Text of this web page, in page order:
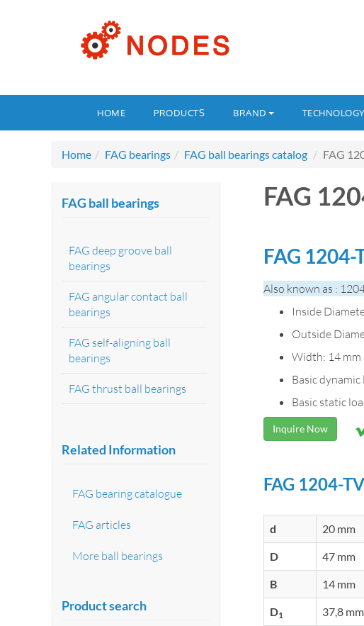
HOME PRODUCTS BRAND
Home FAG bearings FAG ball bearings catalog FAG
FAG
FAG
Also known as :
Inside
Outside
Width: 14 mm
Basic
Basic static
Inquire Now
FAG 1204-
d 20 mm
D 47 mm
B 14 mm
D1 37,8 mm
FAG ball bearings
FAG deep groove ball
bearings
FAG angular contact ball
bearings
FAG self-aligning ball
bearings
FAG thrust ball bearings
Related Information
FAG bearing catalogue
FAG articles
More ball bearings
Product search